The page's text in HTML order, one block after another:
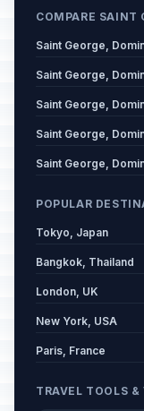
COMPARE SAINT
Saint George,
Saint George,
Saint George,
Saint George,
Saint George,
POPULAR
Tokyo, Japan
Bangkok, Thailand
London, UK
New York, USA
Paris, France
TRAVEL TOOLS &